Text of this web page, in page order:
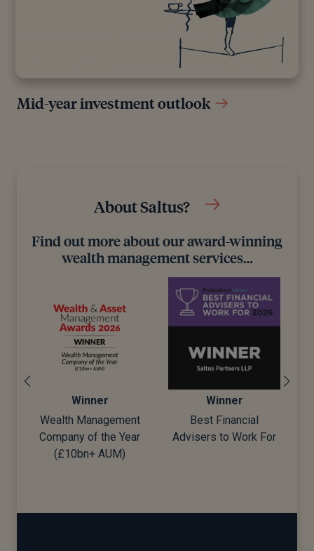
Mid-year investment outlook
About Saltus?
Find out more about our award-winning
wealth management services…
Winner
Wealth Management
Company of the Year
(£10bn+ AUM)
Winner
Best Financial
Advisers to Work For